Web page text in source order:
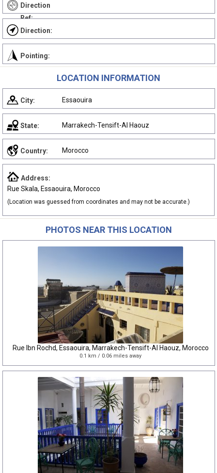
Direction
Ref:
Direction:
Pointing:
LOCATION INFORMATION
City: Essaouira
State: Marrakech-Tensift-Al Haouz
Country: Morocco
Address:
Rue Skala, Essaouira, Morocco
(Location was guessed from coordinates and may not be accurate.)
PHOTOS NEAR THIS LOCATION
Rue Ibn Rochd, Essaouira, Marrakech-Tensift-Al Haouz, Morocco
0.1 km / 0.06 miles away